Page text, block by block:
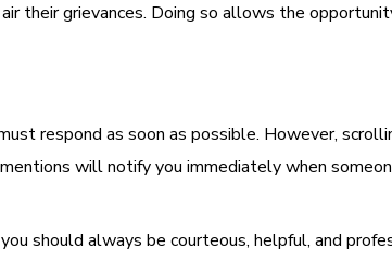
their grievances. Doing so allows the
respond as soon as possible. However,
will notify you immediately when
should always be courteous, helpful, and